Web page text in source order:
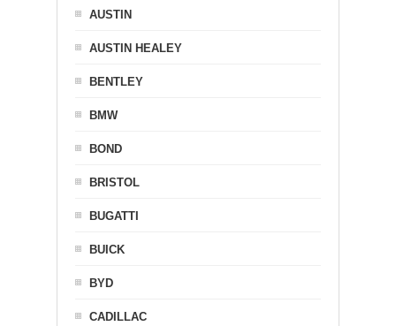
AUSTIN
AUSTIN HEALEY
BENTLEY
BMW
BOND
BRISTOL
BUGATTI
BUICK
BYD
CADILLAC